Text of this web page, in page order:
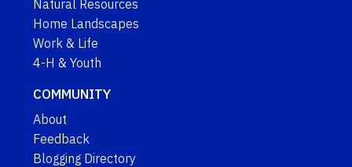
Natural Resources
Home Landscapes
Work & Life
4-H & Youth
COMMUNITY
About
Feedback
Blogging Directory